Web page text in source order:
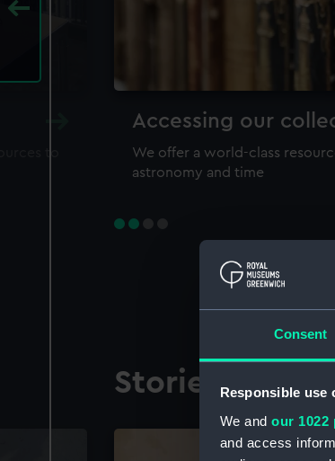
Consent
Responsible use
We and our 1022
and access
Accessing our
We offer a world-class
astronomy and time
Stories from